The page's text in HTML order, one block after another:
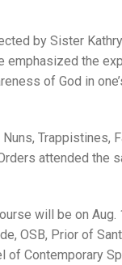
by Sister
emphasized the
of God in
Trappistines,
attended the
will be on Aug.
OSB, Prior of
of Contemporary